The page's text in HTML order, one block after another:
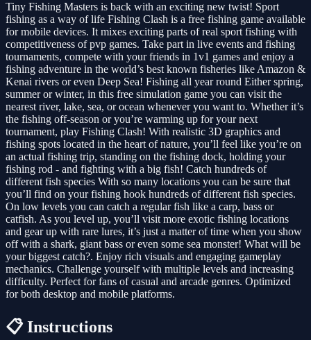
Tiny Fishing Masters is back with an exciting new twist! Sport
fishing as a way of life Fishing Clash is a free fishing game available
for mobile devices. It mixes exciting parts of real sport fishing with
competitiveness of pvp games. Take part in live events and fishing
tournaments, compete with your friends in 1v1 games and enjoy a
fishing adventure in the world’s best known fisheries like Amazon &
Kenai rivers or even Deep Sea! Fishing all year round Either spring,
summer or winter, in this free simulation game you can visit the
nearest river, lake, sea, or ocean whenever you want to. Whether it’s
the fishing off-season or you’re warming up for your next
tournament, play Fishing Clash! With realistic 3D graphics and
fishing spots located in the heart of nature, you’ll feel like you’re on
an actual fishing trip, standing on the fishing dock, holding your
fishing rod - and fighting with a big fish! Catch hundreds of
different fish species With so many locations you can be sure that
you’ll find on your fishing hook hundreds of different fish species.
On low levels you can catch a regular fish like a carp, bass or
catfish. As you level up, you’ll visit more exotic fishing locations
and gear up with rare lures, it’s just a matter of time when you show
off with a shark, giant bass or even some sea monster! What will be
your biggest catch?. Enjoy rich visuals and engaging gameplay
mechanics. Challenge yourself with multiple levels and increasing
difficulty. Perfect for fans of casual and arcade genres. Optimized
for both desktop and mobile platforms.
📋 Instructions